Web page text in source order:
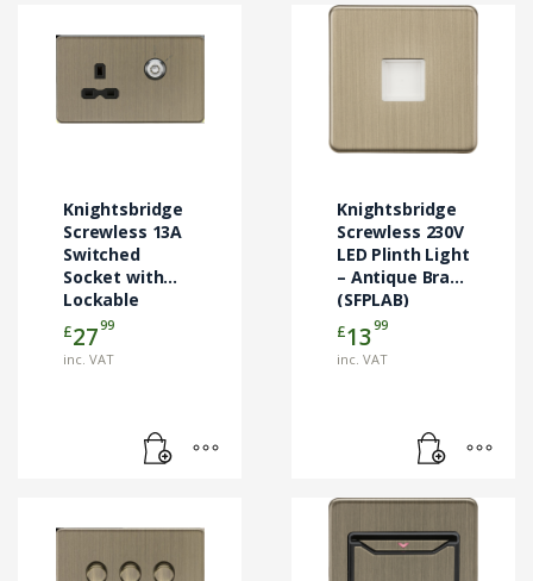
Knightsbridge
Screwless 13A
Switched
Socket with
Lockable
Shutter –
Antique Brass
(SFR9LOCKAB)
£2799
inc. VAT
Knightsbridge
Screwless 230V
LED Plinth Light
– Antique Brass
(SFPLAB)
£1399
inc. VAT